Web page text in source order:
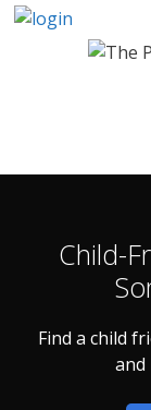
Skip
Child-
Find a child
and